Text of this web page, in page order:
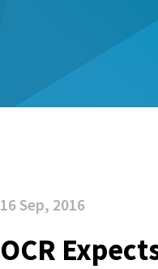
16 Sep, 2016
OCR